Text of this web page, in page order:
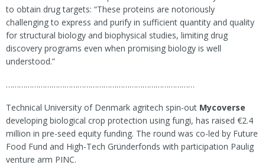
to obtain drug targets: “These proteins are notoriously
challenging to express and purify in sufficient quantity and quality
for structural biology and biophysical studies, limiting drug
discovery programs even when promising biology is well
understood.”
……………………………………………………………………………
Technical University of Denmark agritech spin-out Mycoverse
developing biological crop protection using fungi, has raised €2.4
million in pre-seed equity funding. The round was co-led by Future
Food Fund and High-Tech Gründerfonds with participation Paulig
venture arm PINC.